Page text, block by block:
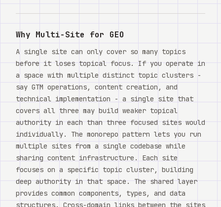
Reddit
Watch
Acerca de
Why Multi-Site for GEO
A single site can only cover so many topics
before it loses topical focus. If you operate in
a space with multiple distinct topic clusters -
say GTM operations, content creation, and
technical implementation - a single site that
covers all three may build weaker topical
authority in each than three focused sites would
individually. The monorepo pattern lets you run
multiple sites from a single codebase while
sharing content infrastructure. Each site
focuses on a specific topic cluster, building
deep authority in that space. The shared layer
provides common components, types, and data
structures. Cross-domain links between the sites